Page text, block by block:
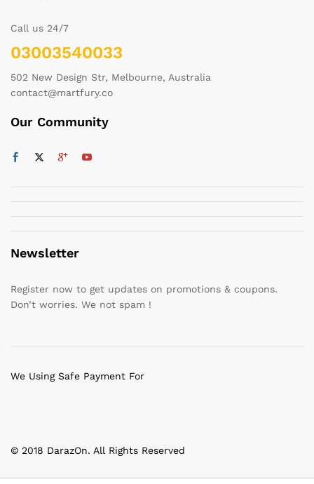
Call us 24/7
03003540033
502 New Design Str, Melbourne, Australia
contact@martfury.co
Our Community
Newsletter
Register now to get updates on promotions & coupons.
Don’t worries. We not spam !
© 2018 DarazOn. All Rights Reserved
We Using Safe Payment For